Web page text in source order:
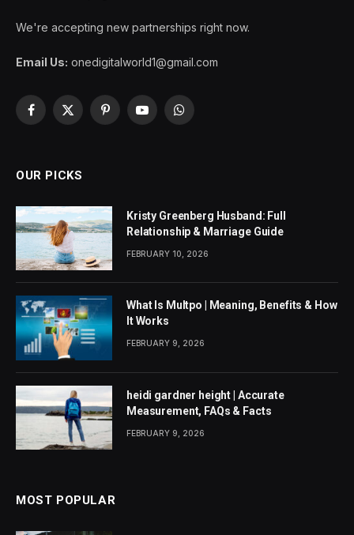
We're accepting new partnerships right now.
Email Us: onedigitalworld1@gmail.com
Facebook
X
PinterestYouTubeWhatsApp
OUR PICKS
Kristy Greenberg Husband: Full
Relationship & Marriage Guide
FEBRUARY 10, 2026
What Is Multpo | Meaning, Benefits & How
It Works
FEBRUARY 9, 2026
heidi gardner height | Accurate
Measurement, FAQs & Facts
FEBRUARY 9, 2026
MOST POPULAR